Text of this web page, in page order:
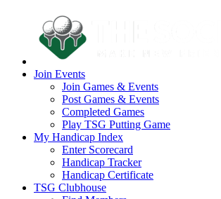
Join Events
Join Games & Events
Post Games & Events
Completed Games
Play TSG Putting Game
My Handicap Index
Enter Scorecard
Handicap Tracker
Handicap Certificate
TSG Clubhouse